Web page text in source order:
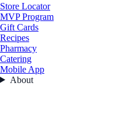
Store Locator
MVP Program
Gift Cards
Recipes
Pharmacy
Catering
Mobile App
About